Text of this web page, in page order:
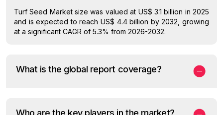
Turf Seed Market size was valued at US$ 3.1 billion in 2025
and is expected to reach US$ 4.4 billion by 2032, growing
at a significant CAGR of 5.3% from 2026-2032.
What is the global report coverage?
Who are the key players in the market?